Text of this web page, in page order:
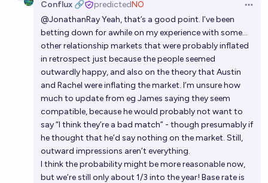
Conflux 🔗
predictedNO
@JonathanRayYeah, that’s a good point. I’ve been
betting down for awhile on my experience with some…
other relationship markets that were probably inflated
in retrospect just because the people seemed
outwardly happy, and also on the theory that Austin
and Rachel were inflating the market. I’m unsure how
much to update from eg James saying they seem
compatible, because he would probably not want to
say “I think they’re a bad match” - though presumably if
he thought that he’d say nothing on the market. Still,
outward impressions aren’t everything.
I think the probability might be more reasonable now,
but we’re still only about 1/3 into the year! Base rate is